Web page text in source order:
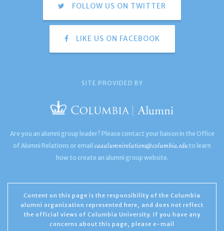
FOLLOW US ON TWITTER
LIKE US ON FACEBOOK
SITE PROVIDED BY
Are you an alumni group leader? Please contact your liaison in the Office
of Alumni Relations or email caaalumnirelations@columbia.edu to learn
how to create an alumni group website.
Content on this page is the responsibility of the Columbia
alumni organization represented here, and does not reflect
the official views of Columbia University. If you have any
concerns about this page, please e-mail